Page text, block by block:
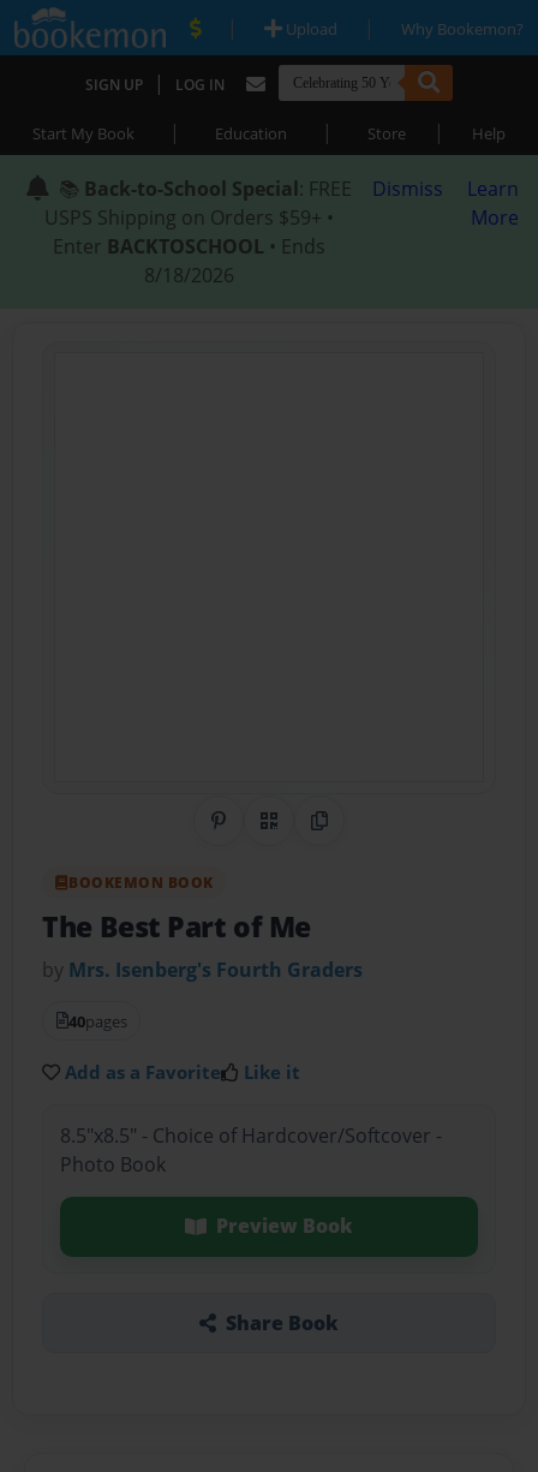
| Upload | Why Bookemon?
SIGN UP | LOG IN
Start My Book | Education | Store | Help
📚 Back-to-School Special: FREE
USPS Shipping on Orders $59+ •
Enter BACKTOSCHOOL • Ends
8/18/2026
Dismiss
Learn
More
Share on Pinterest
QR CodeCopy Link
BOOKEMON BOOK
The Best Part of Me
by Mrs. Isenberg's Fourth Graders
40pages
Add as a Favorite Like it
8.5"x8.5" - Choice of Hardcover/Softcover -
Photo Book
Preview Book
Share Book